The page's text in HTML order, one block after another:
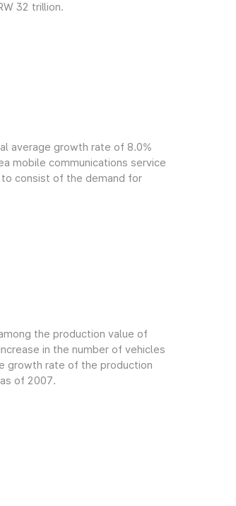
32 trillion.
average growth rate of 8.0%
mobile communications service
consist of the demand for
the production value of
in the number of vehicles
growth rate of the production
of 2007.